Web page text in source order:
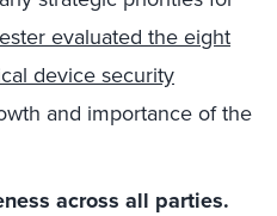
evaluated the eight
device security
and importance of the
across all parties.